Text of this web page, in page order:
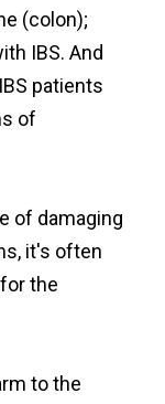
(colon);
IBS. And
patients
of
of damaging
it's often
the
to the